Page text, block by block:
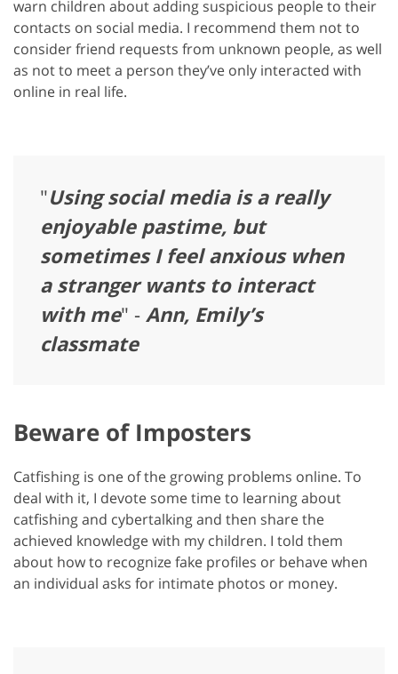
warn children about adding suspicious people to their
contacts on social media. I recommend them not to
consider friend requests from unknown people, as well
as not to meet a person they’ve only interacted with
online in real life.
"Using social media is a really
enjoyable pastime, but
sometimes I feel anxious when
a stranger wants to interact
with me" - Ann, Emily’s
classmate
Beware of Imposters
Catfishing is one of the growing problems online. To
deal with it, I devote some time to learning about
catfishing and cybertalking and then share the
achieved knowledge with my children. I told them
about how to recognize fake profiles or behave when
an individual asks for intimate photos or money.